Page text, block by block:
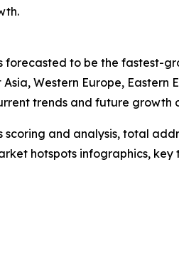
forecasted to be the fastest-
Western Europe, Eastern
trends and future growth
and analysis, total
hotspots infographics, key